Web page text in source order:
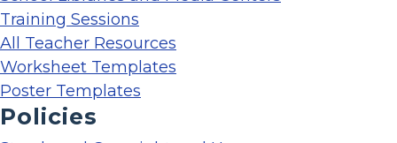
Training Sessions
All Teacher Resources
Worksheet Templates
Poster Templates
Policies